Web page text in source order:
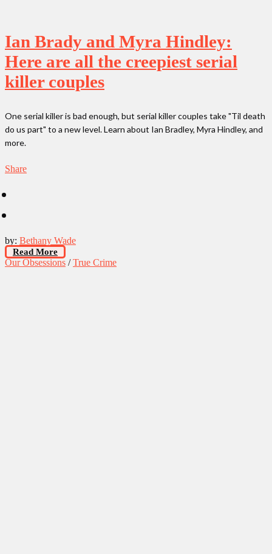
Ian Brady and Myra Hindley:
Here are all the creepiest serial
killer couples
One serial killer is bad enough, but serial killer couples take "Til death
do us part" to a new level. Learn about Ian Bradley, Myra Hindley, and
more.
Share
by: Bethany Wade
Read More
Our Obsessions /True Crime